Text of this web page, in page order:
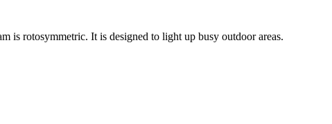
is rotosymmetric. It is designed to light up busy outdoor areas.